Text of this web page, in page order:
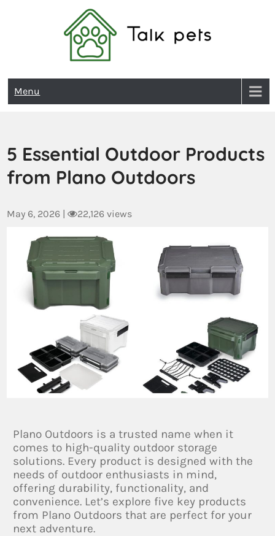
Talk Pets
Menu
5 Essential Outdoor Products
from Plano Outdoors
May 6, 2026 | 22,126 views
Plano Outdoors is a trusted name when it
comes to high-quality outdoor storage
solutions. Every product is designed with the
needs of outdoor enthusiasts in mind,
offering durability, functionality, and
convenience. Let’s explore five key products
from Plano Outdoors that are perfect for your
next adventure.